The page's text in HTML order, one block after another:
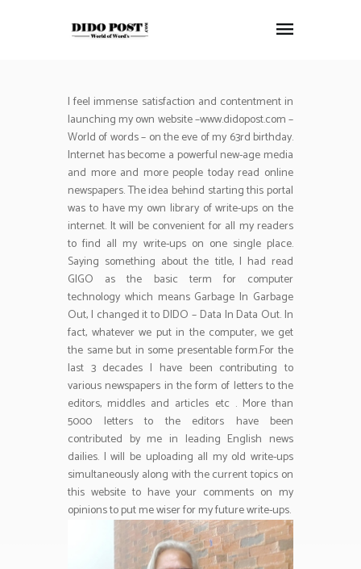
HOME
ABOUT
ARTICLES
FRANKLY SPEAKING
VIDEOS
CONTACT
I feel immense satisfaction and contentment in
launching my own website –www.didopost.com –
World of words – on the eve of my 63rd birthday.
Internet has become a powerful new-age media
and more and more people today read online
newspapers. The idea behind starting this portal
was to have my own library of write-ups on the
internet. It will be convenient for all my readers
to find all my write-ups on one single place.
Saying something about the title, I had read
GIGO as the basic term for computer
technology which means Garbage In Garbage
Out, I changed it to DIDO – Data In Data Out. In
fact, whatever we put in the computer, we get
the same but in some presentable form.For the
last 3 decades I have been contributing to
various newspapers in the form of letters to the
editors, middles and articles etc . More than
5000 letters to the editors have been
contributed by me in leading English news
dailies. I will be uploading all my old write-ups
simultaneously along with the current topics on
this website to have your comments on my
opinions to put me wiser for my future write-ups.